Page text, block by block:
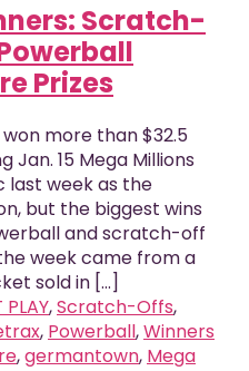
Scratch-
Prizes
more than $32.5
Jan. 15 Mega Millions
last week as the
but the biggest wins
and scratch-off
week came from a
sold in [...]
PLAY,Scratch-Offs,
, Powerball,Winners
,germantown, Mega